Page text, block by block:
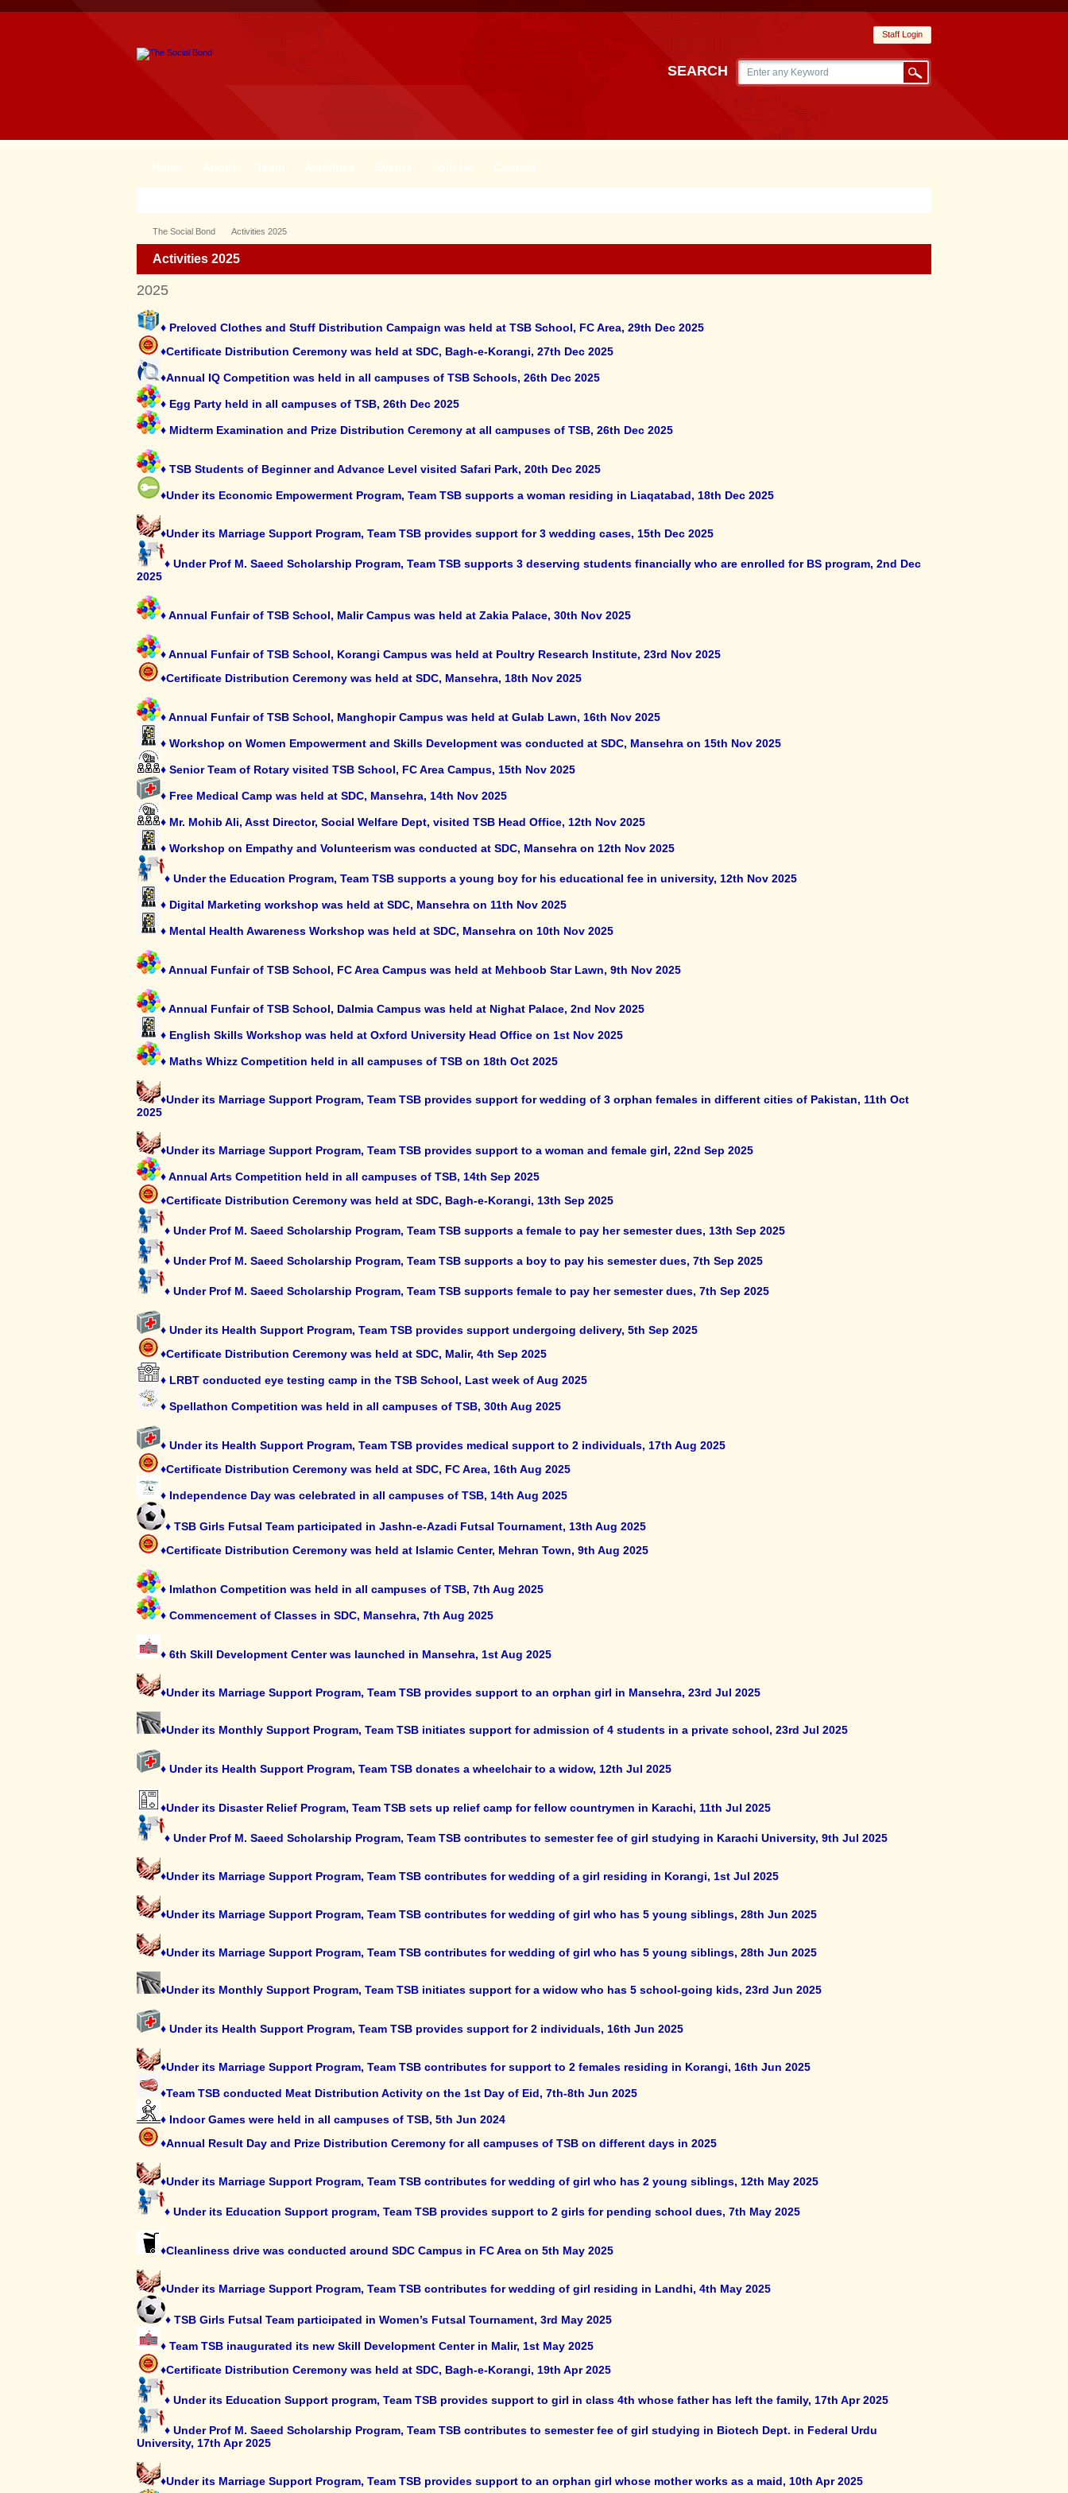
Staff Login
SEARCH
Home About Team Activities Events Join Us Contact
The Social Bond Activities 2025
Activities 2025
2025
♦ Preloved Clothes and Stuff Distribution Campaign was held at TSB School, FC Area, 29th Dec 2025
♦Certificate Distribution Ceremony was held at SDC, Bagh-e-Korangi, 27th Dec 2025
♦Annual IQ Competition was held in all campuses of TSB Schools, 26th Dec 2025
♦ Egg Party held in all campuses of TSB, 26th Dec 2025
♦ Midterm Examination and Prize Distribution Ceremony at all campuses of TSB, 26th Dec 2025
♦ TSB Students of Beginner and Advance Level visited Safari Park, 20th Dec 2025
♦Under its Economic Empowerment Program, Team TSB supports a woman residing in Liaqatabad, 18th Dec 2025
♦Under its Marriage Support Program, Team TSB provides support for 3 wedding cases, 15th Dec 2025
♦ Under Prof M. Saeed Scholarship Program, Team TSB supports 3 deserving students financially who are enrolled for BS program, 2nd Dec
2025
♦ Annual Funfair of TSB School, Malir Campus was held at Zakia Palace, 30th Nov 2025
♦ Annual Funfair of TSB School, Korangi Campus was held at Poultry Research Institute, 23rd Nov 2025
♦Certificate Distribution Ceremony was held at SDC, Mansehra, 18th Nov 2025
♦ Annual Funfair of TSB School, Manghopir Campus was held at Gulab Lawn, 16th Nov 2025
♦ Workshop on Women Empowerment and Skills Development was conducted at SDC, Mansehra on 15th Nov 2025
♦ Senior Team of Rotary visited TSB School, FC Area Campus, 15th Nov 2025
♦ Free Medical Camp was held at SDC, Mansehra, 14th Nov 2025
♦ Mr. Mohib Ali, Asst Director, Social Welfare Dept, visited TSB Head Office, 12th Nov 2025
♦ Workshop on Empathy and Volunteerism was conducted at SDC, Mansehra on 12th Nov 2025
♦ Under the Education Program, Team TSB supports a young boy for his educational fee in university, 12th Nov 2025
♦ Digital Marketing workshop was held at SDC, Mansehra on 11th Nov 2025
♦ Mental Health Awareness Workshop was held at SDC, Mansehra on 10th Nov 2025
♦ Annual Funfair of TSB School, FC Area Campus was held at Mehboob Star Lawn, 9th Nov 2025
♦ Annual Funfair of TSB School, Dalmia Campus was held at Nighat Palace, 2nd Nov 2025
♦ English Skills Workshop was held at Oxford University Head Office on 1st Nov 2025
♦ Maths Whizz Competition held in all campuses of TSB on 18th Oct 2025
♦Under its Marriage Support Program, Team TSB provides support for wedding of 3 orphan females in different cities of Pakistan, 11th Oct
2025
♦Under its Marriage Support Program, Team TSB provides support to a woman and female girl, 22nd Sep 2025
♦ Annual Arts Competition held in all campuses of TSB, 14th Sep 2025
♦Certificate Distribution Ceremony was held at SDC, Bagh-e-Korangi, 13th Sep 2025
♦ Under Prof M. Saeed Scholarship Program, Team TSB supports a female to pay her semester dues, 13th Sep 2025
♦ Under Prof M. Saeed Scholarship Program, Team TSB supports a boy to pay his semester dues, 7th Sep 2025
♦ Under Prof M. Saeed Scholarship Program, Team TSB supports female to pay her semester dues, 7th Sep 2025
♦ Under its Health Support Program, Team TSB provides support undergoing delivery, 5th Sep 2025
♦Certificate Distribution Ceremony was held at SDC, Malir, 4th Sep 2025
♦ LRBT conducted eye testing camp in the TSB School, Last week of Aug 2025
♦ Spellathon Competition was held in all campuses of TSB, 30th Aug 2025
♦ Under its Health Support Program, Team TSB provides medical support to 2 individuals, 17th Aug 2025
♦Certificate Distribution Ceremony was held at SDC, FC Area, 16th Aug 2025
♦ Independence Day was celebrated in all campuses of TSB, 14th Aug 2025
♦ TSB Girls Futsal Team participated in Jashn-e-Azadi Futsal Tournament, 13th Aug 2025
♦Certificate Distribution Ceremony was held at Islamic Center, Mehran Town, 9th Aug 2025
♦ Imlathon Competition was held in all campuses of TSB, 7th Aug 2025
♦ Commencement of Classes in SDC, Mansehra, 7th Aug 2025
♦ 6th Skill Development Center was launched in Mansehra, 1st Aug 2025
♦Under its Marriage Support Program, Team TSB provides support to an orphan girl in Mansehra, 23rd Jul 2025
♦Under its Monthly Support Program, Team TSB initiates support for admission of 4 students in a private school, 23rd Jul 2025
♦ Under its Health Support Program, Team TSB donates a wheelchair to a widow, 12th Jul 2025
♦Under its Disaster Relief Program, Team TSB sets up relief camp for fellow countrymen in Karachi, 11th Jul 2025
♦ Under Prof M. Saeed Scholarship Program, Team TSB contributes to semester fee of girl studying in Karachi University, 9th Jul 2025
♦Under its Marriage Support Program, Team TSB contributes for wedding of a girl residing in Korangi, 1st Jul 2025
♦Under its Marriage Support Program, Team TSB contributes for wedding of girl who has 5 young siblings, 28th Jun 2025
♦Under its Marriage Support Program, Team TSB contributes for wedding of girl who has 5 young siblings, 28th Jun 2025
♦Under its Monthly Support Program, Team TSB initiates support for a widow who has 5 school-going kids, 23rd Jun 2025
♦ Under its Health Support Program, Team TSB provides support for 2 individuals, 16th Jun 2025
♦Under its Marriage Support Program, Team TSB contributes for support to 2 females residing in Korangi, 16th Jun 2025
♦Team TSB conducted Meat Distribution Activity on the 1st Day of Eid, 7th-8th Jun 2025
♦ Indoor Games were held in all campuses of TSB, 5th Jun 2024
♦Annual Result Day and Prize Distribution Ceremony for all campuses of TSB on different days in 2025
♦Under its Marriage Support Program, Team TSB contributes for wedding of girl who has 2 young siblings, 12th May 2025
♦ Under its Education Support program, Team TSB provides support to 2 girls for pending school dues, 7th May 2025
♦Cleanliness drive was conducted around SDC Campus in FC Area on 5th May 2025
♦Under its Marriage Support Program, Team TSB contributes for wedding of girl residing in Landhi, 4th May 2025
♦ TSB Girls Futsal Team participated in Women’s Futsal Tournament, 3rd May 2025
♦ Team TSB inaugurated its new Skill Development Center in Malir, 1st May 2025
♦Certificate Distribution Ceremony was held at SDC, Bagh-e-Korangi, 19th Apr 2025
♦ Under its Education Support program, Team TSB provides support to girl in class 4th whose father has left the family, 17th Apr 2025
♦ Under Prof M. Saeed Scholarship Program, Team TSB contributes to semester fee of girl studying in Biotech Dept. in Federal Urdu
University, 17th Apr 2025
♦Under its Marriage Support Program, Team TSB provides support to an orphan girl whose mother works as a maid, 10th Apr 2025